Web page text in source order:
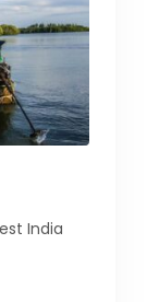
India